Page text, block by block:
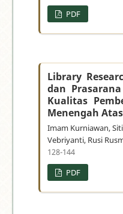
PDF
Library
dan
Kualitas
Menengah Atas
Imam Kurniawan,
Vebriyanti, Rusi
128-144
PDF